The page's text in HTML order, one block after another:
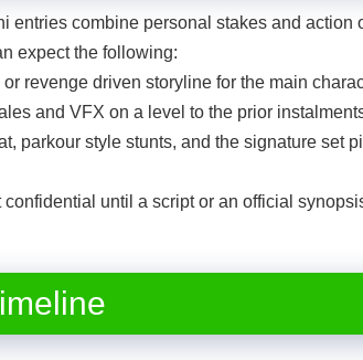
entries combine personal stakes and action
expect the following:
revenge driven storyline for the main
and VFX on a level to the prior
parkour style stunts, and the signature set
until a script or an official